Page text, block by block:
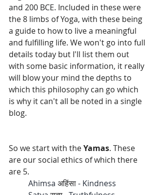
and 200 BCE. Included in these were
the 8 limbs of Yoga, with these being
a guide to how to live a meaningful
and fulfilling life. We won't go into full
details today but I'll list them out
with some basic information, it really
will blow your mind the depths to
which this philosophy can go which
is why it can't all be noted in a single
blog.
So we start with the Yamas. These
are our social ethics of which there
are 5.
	Ahimsa
अहिंसा - Kindness